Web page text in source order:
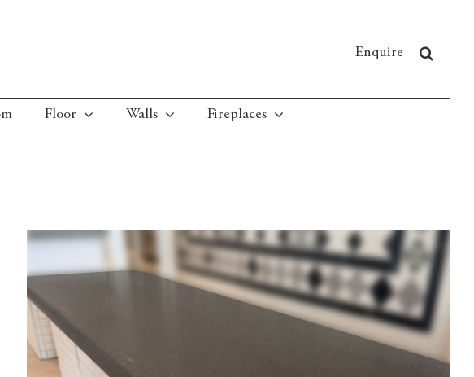
Enquire
Floor Walls Fireplaces